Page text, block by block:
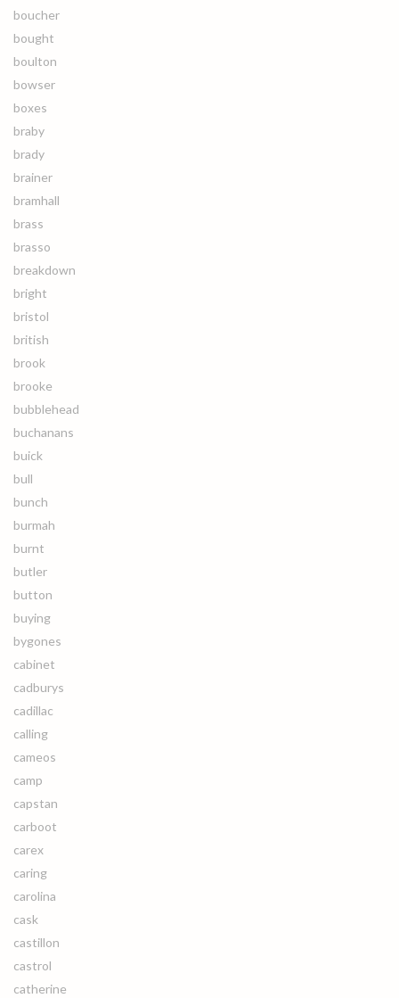
boucher
bought
boulton
bowser
boxes
braby
brady
brainer
bramhall
brass
brasso
breakdown
bright
bristol
british
brook
brooke
bubblehead
buchanans
buick
bull
bunch
burmah
burnt
butler
button
buying
bygones
cabinet
cadburys
cadillac
calling
cameos
camp
capstan
carboot
carex
caring
carolina
cask
castillon
castrol
catherine